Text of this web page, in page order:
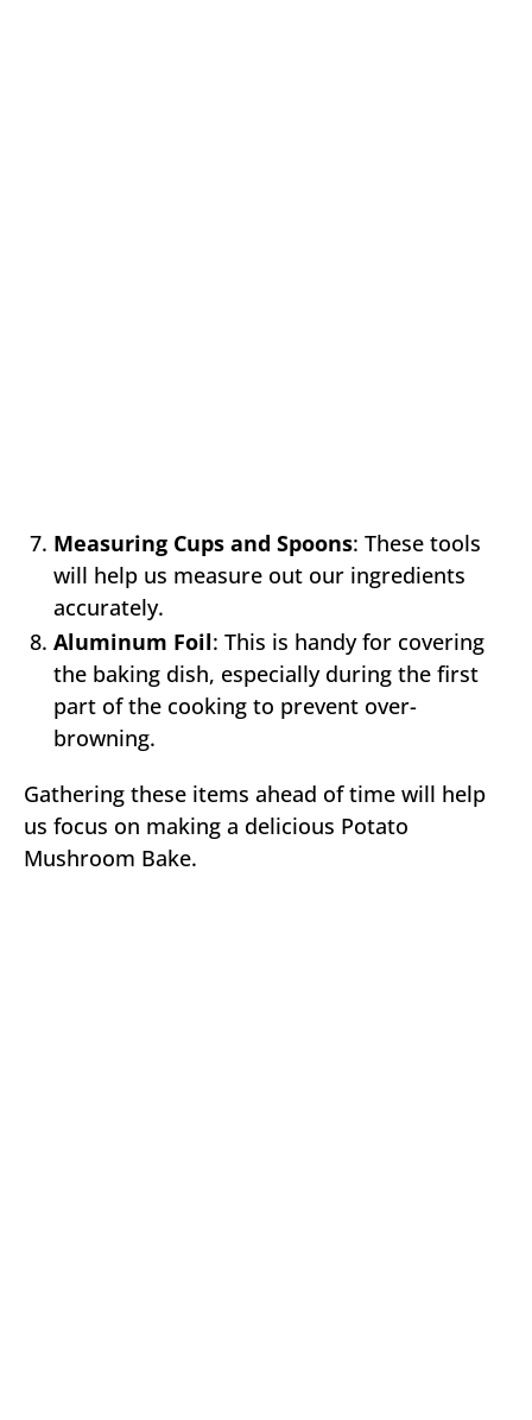
Measuring Cups and Spoons: These tools
will help us measure out our ingredients
accurately.
Aluminum Foil: This is handy for covering
the baking dish, especially during the first
part of the cooking to prevent over-
browning.
Gathering these items ahead of time will help
us focus on making a delicious Potato
Mushroom Bake.